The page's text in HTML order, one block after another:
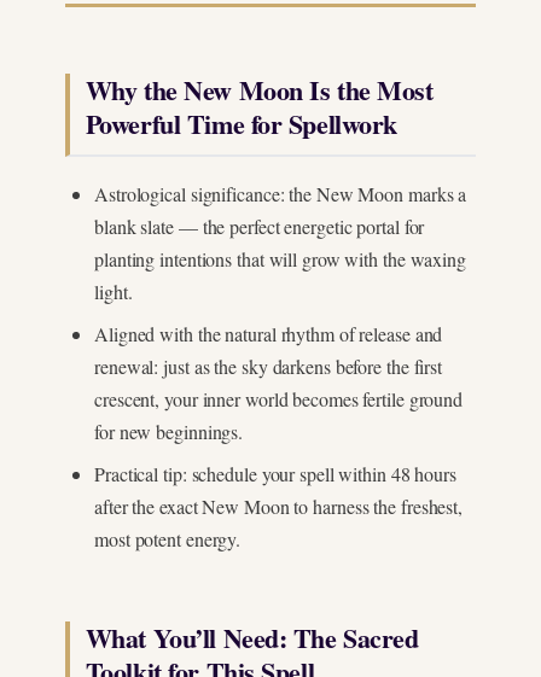
Why the New Moon Is the Most
Powerful Time for Spellwork
Astrological significance: the New Moon marks a
blank slate — the perfect energetic portal for
planting intentions that will grow with the waxing
light.
Aligned with the natural rhythm of release and
renewal: just as the sky darkens before the first
crescent, your inner world becomes fertile ground
for new beginnings.
Practical tip: schedule your spell within 48 hours
after the exact New Moon to harness the freshest,
most potent energy.
What You’ll Need: The Sacred